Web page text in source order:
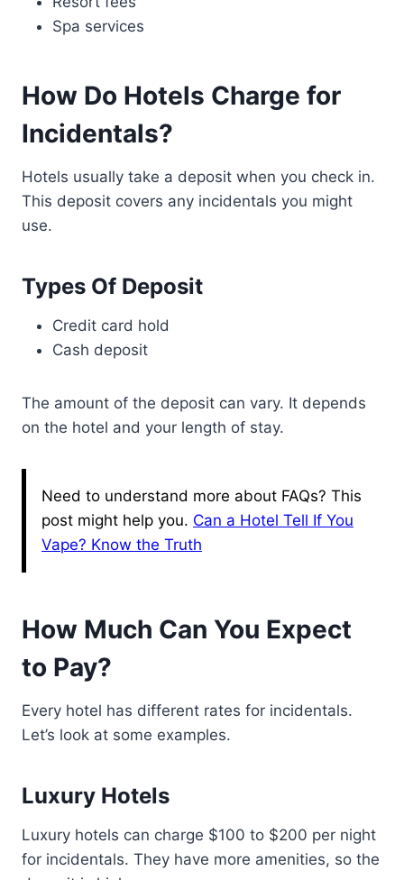
Spa services
How Do Hotels Charge for
Incidentals?
Hotels usually take a deposit when you check in.
This deposit covers any incidentals you might
use.
Types Of Deposit
Credit card hold
Cash deposit
The amount of the deposit can vary. It depends
on the hotel and your length of stay.
Need to understand more about FAQs? This
post might help you. Can a Hotel Tell If You
Vape? Know the Truth
How Much Can You Expect
to Pay?
Every hotel has different rates for incidentals.
Let’s look at some examples.
Luxury Hotels
Luxury hotels can charge $100 to $200 per night
for incidentals. They have more amenities, so the